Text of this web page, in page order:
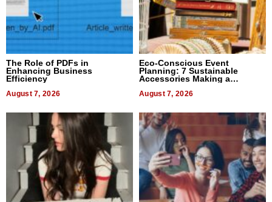
The Role of PDFs in
Enhancing Business
Efficiency
August 7, 2026
Eco-Conscious Event
Planning: 7 Sustainable
Accessories Making a
August 7, 2026